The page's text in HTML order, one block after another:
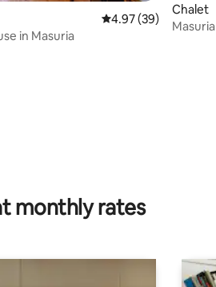
4 reviews
4.97 out of 5
4.97 (39)
in Masuria
Chalet
monthly rates